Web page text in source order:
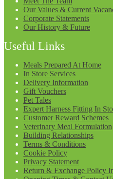
Our Values & Current
Corporate Statements
Our History & Future
Useful Links
Meals Prepared At Home
In Store Services
Delivery Information
Gift Vouchers
Pet Tales
Expert Harness Fitting In
Customer Reward Schemes
Veterinary Meal Formulation
Building Relationships
Terms & Conditions
Cookie Policy
Privacy Statement
Return & Exchange Policy